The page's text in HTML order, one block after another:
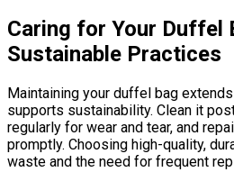
Caring for Your Duffel
Sustainable Practices
Maintaining your duffel bag
supports sustainability. Clean it
regularly for wear and tear, and
promptly. Choosing high-quality,
waste and the need for frequent